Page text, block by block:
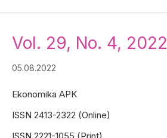
Vol. 29, No. 4, 2022
05.08.2022
Ekonomika APK
ISSN 2413-2322 (Online)